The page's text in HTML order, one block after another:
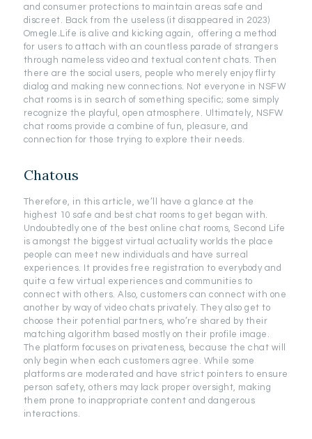
and consumer protections to maintain areas safe and
discreet. Back from the useless (it disappeared in 2023)
Omegle.Life is alive and kicking again, offering a method
for users to attach with an countless parade of strangers
through nameless video and textual content chats. Then
there are the social users, people who merely enjoy flirty
dialog and making new connections. Not everyone in NSFW
chat rooms is in search of something specific; some simply
recognize the playful, open atmosphere. Ultimately, NSFW
chat rooms provide a combine of fun, pleasure, and
connection for those trying to explore their needs.
Chatous
Therefore, in this article, we’ll have a glance at the
highest 10 safe and best chat rooms to get began with.
Undoubtedly one of the best online chat rooms, Second Life
is amongst the biggest virtual actuality worlds the place
people can meet new individuals and have surreal
experiences. It provides free registration to everybody and
quite a few virtual experiences and communities to
connect with others. Also, customers can connect with one
another by way of video chats privately. They also get to
choose their potential partners, who’re shared by their
matching algorithm based mostly on their profile image.
The platform focuses on privateness, because the chat will
only begin when each customers agree. While some
platforms are moderated and have strict pointers to ensure
person safety, others may lack proper oversight, making
them prone to inappropriate content and dangerous
interactions.